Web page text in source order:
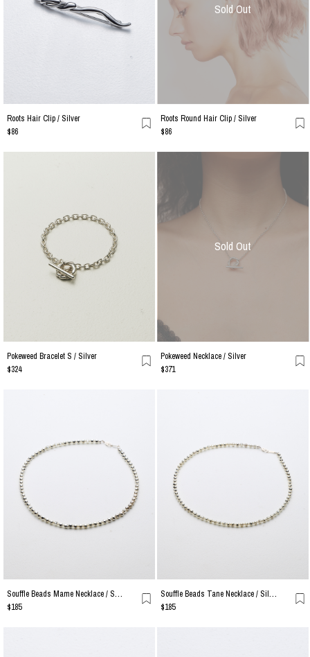
Roots Hair Clip / Silver
$86
Sold Out
Roots Round Hair Clip / Silver
$86
Pokeweed Bracelet S / Silver
$324
Sold Out
Pokeweed Necklace / Silver
$371
$185 $185